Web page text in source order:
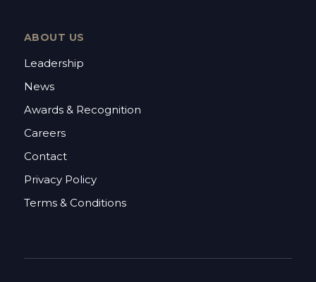
ABOUT US
Leadership
News
Awards & Recognition
Careers
Contact
Privacy Policy
Terms & Conditions